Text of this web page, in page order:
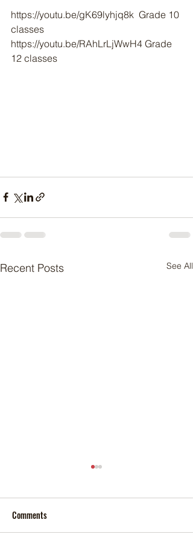
https://youtu.be/gK69lyhjq8k  Grade 10
classes
https://youtu.be/RAhLrLjWwH4 Grade
12 classes
Recent Posts See All
Comments